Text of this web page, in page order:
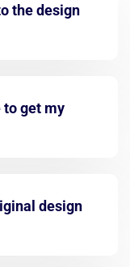
the design
to get my
design